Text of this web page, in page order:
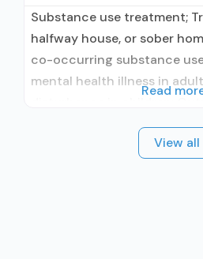
Substance use treatment;
halfway house, or sober
co-occurring substance
mental health illness in
day treatment or partial
Intensive outpatient
Read
View all